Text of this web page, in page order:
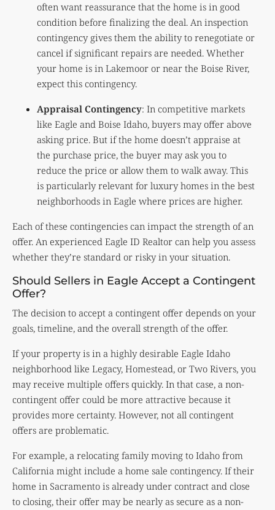
often want reassurance that the home is in good
condition before finalizing the deal. An inspection
contingency gives them the ability to renegotiate or
cancel if significant repairs are needed. Whether
your home is in Lakemoor or near the Boise River,
expect this contingency.
Appraisal Contingency: In competitive markets
like Eagle and Boise Idaho, buyers may offer above
asking price. But if the home doesn’t appraise at
the purchase price, the buyer may ask you to
reduce the price or allow them to walk away. This
is particularly relevant for luxury homes in the best
neighborhoods in Eagle where prices are higher.
Each of these contingencies can impact the strength of an
offer. An experienced Eagle ID Realtor can help you assess
whether they’re standard or risky in your situation.
Should Sellers in Eagle Accept a Contingent
Offer?
The decision to accept a contingent offer depends on your
goals, timeline, and the overall strength of the offer.
If your property is in a highly desirable Eagle Idaho
neighborhood like Legacy, Homestead, or Two Rivers, you
may receive multiple offers quickly. In that case, a non-
contingent offer could be more attractive because it
provides more certainty. However, not all contingent
offers are problematic.
For example, a relocating family moving to Idaho from
California might include a home sale contingency. If their
home in Sacramento is already under contract and close
to closing, their offer may be nearly as secure as a non-